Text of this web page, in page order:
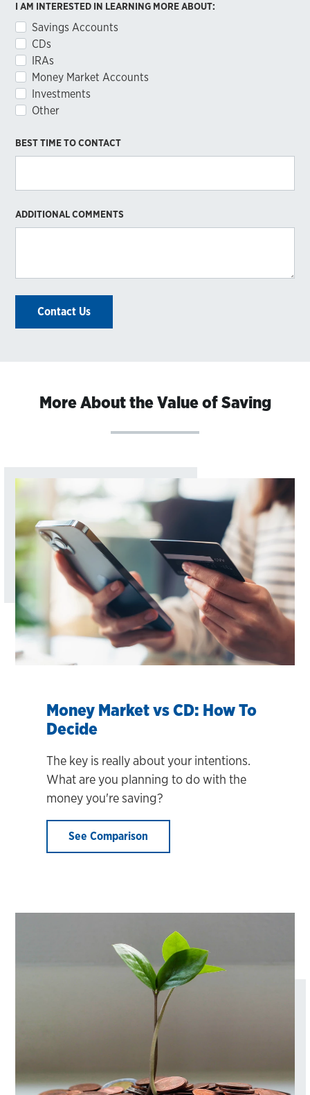
I AM INTERESTED IN LEARNING MORE ABOUT:
Savings Accounts
CDs
IRAs
Money Market Accounts
Investments
Other
BEST TIME TO CONTACT
ADDITIONAL COMMENTS
Contact Us
More About the Value of Saving
Money Market vs CD: How To
Decide
The key is really about your intentions.
What are you planning to do with the
money you're saving?
See Comparison